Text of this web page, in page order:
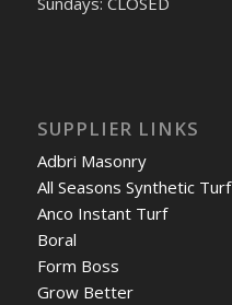
SUPPLIER LINKS
Adbri Masonry
All Seasons Synthetic Turf
Anco Instant Turf
Boral
Form Boss
Grow Better